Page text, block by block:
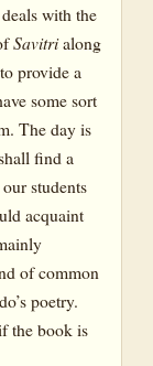
with the
Savitrialong
provide a
some sort
The day is
find a
students
acquaint
of common
poetry.
the book is